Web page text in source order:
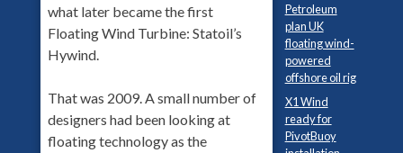
what later became the first
Floating Wind Turbine: Statoil’s
Hywind.
That was 2009. A small number of
designers had been looking at
floating technology as the
Petroleum
plan UK
floating wind-
powered
offshore oil rig
X1 Wind
ready for
PivotBuoy